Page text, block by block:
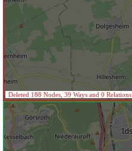
Deleted 188 Nodes, 39 Ways and 0 Relations